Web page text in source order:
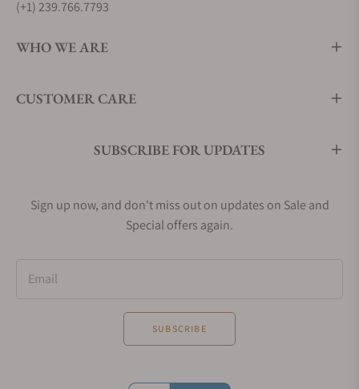
(+1) 239.766.7793
WHO WE ARE
CUSTOMER CARE
SUBSCRIBE FOR UPDATES
Sign up now, and don't miss out on updates on Sale and
Special offers again.
Email
SUBSCRIBE